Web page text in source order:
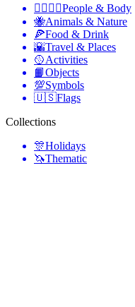
👩‍❤️‍💋‍👨People & Body
🐝Animals & Nature
🍕Food & Drink
🌇Travel & Places
🥎Activities
📙Objects
💯Symbols
🇺🇸Flags
Collections
🎊Holidays
🦄Thematic